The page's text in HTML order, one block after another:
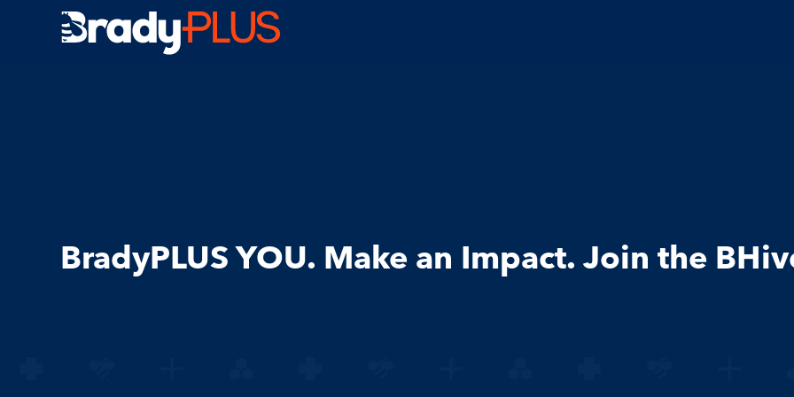
Brady Plus
BradyPLUS YOU. Make an Impact. Join the